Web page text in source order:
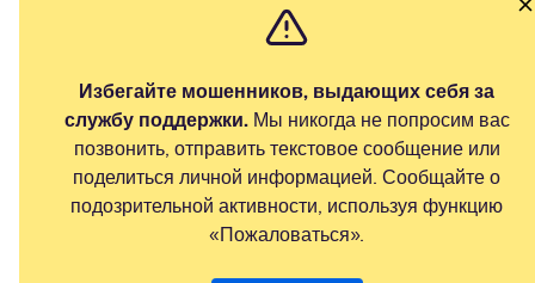
Избегайте мошенников, выдающих себя за
службу поддержки.Мы никогда не попросим вас
позвонить, отправить текстовое сообщение или
поделиться личной информацией. Сообщайте о
подозрительной активности, используя функцию
«Пожаловаться».